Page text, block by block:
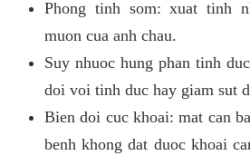
Phong tinh som: xuat tinh
muon cua anh chau.
Suy nhuoc hung phan tinh
doi voi tinh duc hay giam sut
Bien doi cuc khoai: mat can
benh khong dat duoc khoai